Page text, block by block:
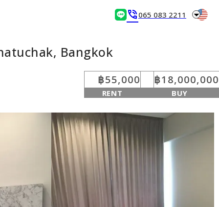
phone_in_talk 065 083 2211 arrow_drop_down
Bangkok
฿55,000
RENT
฿18,000,000
BUY